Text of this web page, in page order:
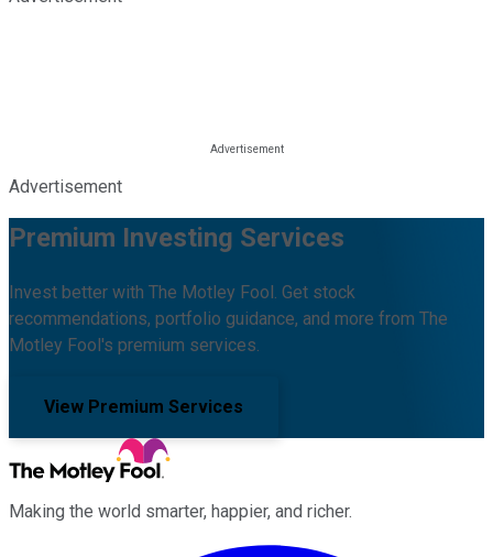
Advertisement
Premium Investing Services
Invest better with The Motley Fool. Get stock
recommendations, portfolio guidance, and more from The
Motley Fool's premium services.
View Premium Services
Making the world smarter, happier, and richer.